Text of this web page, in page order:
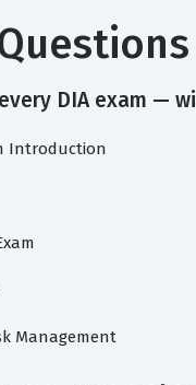
DIA exam —
Introduction
Management